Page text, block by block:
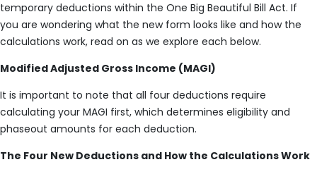
temporary deductions within the One Big Beautiful Bill Act. If
you are wondering what the new form looks like and how the
calculations work, read on as we explore each below.
Modified Adjusted Gross Income (MAGI)
It is important to note that all four deductions require
calculating your MAGI first, which determines eligibility and
phaseout amounts for each deduction.
The Four New Deductions and How the Calculations Work